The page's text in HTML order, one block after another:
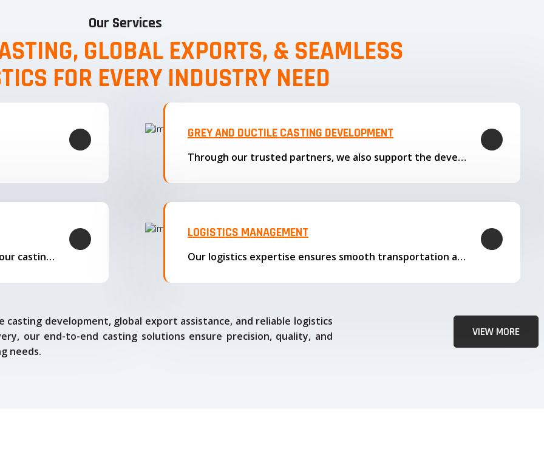
Our Services
GLOBAL EXPORTS, & SEAMLESS
FOR EVERY INDUSTRY NEED
GREY AND DUCTILE CASTING DEVELOPMENT
Through our trusted partners, we also support the development…
We offer complete export solutions, supplying our castings
LOGISTICS MANAGEMENT
Our logistics expertise ensures smooth transportation and timely delivery
development, global export assistance, and reliable logistics
our end-to-end casting solutions ensure precision, quality, and
needs.
VIEW MORE